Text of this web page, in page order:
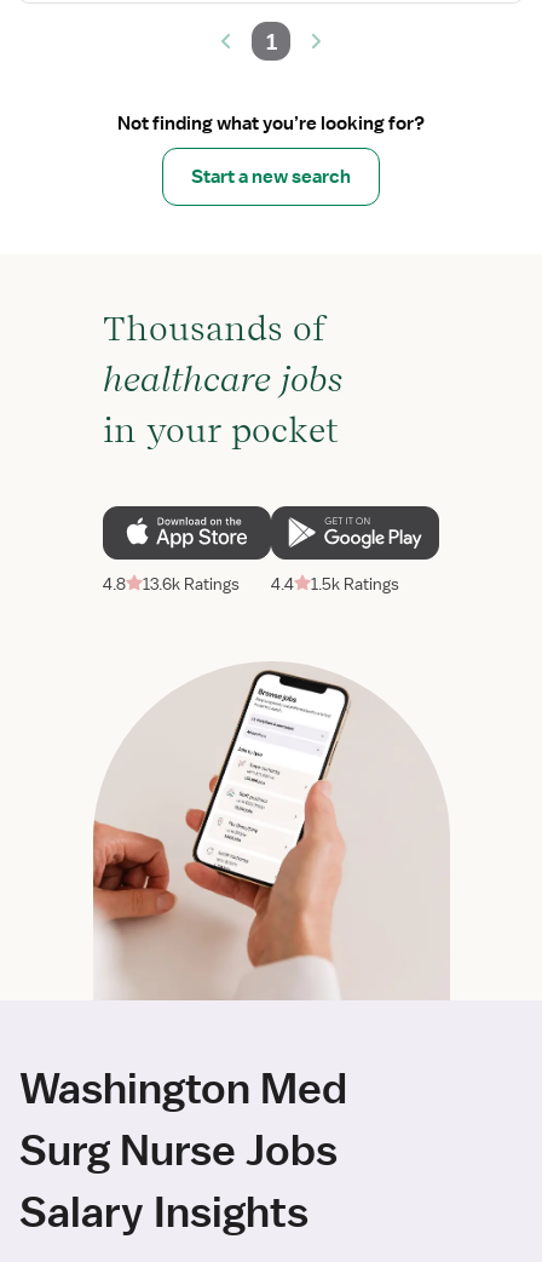
1
Not finding what you’re looking for?
Start a new search
Thousands of
healthcare jobs
in your pocket
4.8 13.6k Ratings 4.4 1.5k Ratings
Washington Med
Surg Nurse Jobs
Salary Insights